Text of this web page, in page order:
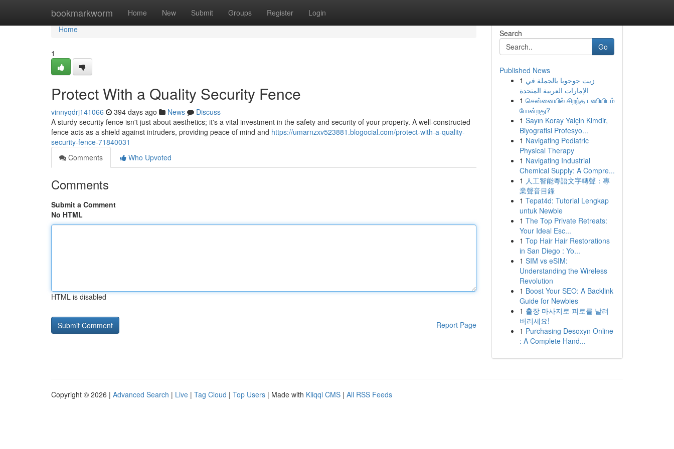
bookmarkworm Home New Submit Groups Register Login
Home
Home
1
Protect With a Quality Security Fence
vinnyqdrj141066 394 days ago News
Discuss
A sturdy security fence isn't just about aesthetics; it's a vital investment in the safety and security of your property. A well-constructed
fence acts as a shield against intruders, providing peace of mind and https://umarnzxv523881.blogocial.com/protect-with-a-quality-
security-fence-71840031
Comments
Who Upvoted
Comments
Submit a Comment
No HTML
HTML is disabled
Report Page
Search
Go
Published News
1 زيت جوجوبا بالجملة في
الإمارات العربية المتحدة
1 சென்னையில் சிறந்த பணியிடம்
போன்றது?
1 Sayın Koray Yalçin Kimdir,
Biyografisi Profesyo...
1 Navigating Pediatric
Physical Therapy
1 Navigating Industrial
Chemical Supply: A Compre...
1 人工智能粵語文字轉聲：專
業聲音目錄
1 Tepat4d: Tutorial Lengkap
untuk Newbie
1 The Top Private Retreats:
Your Ideal Esc...
1 Top Hair Hair Restorations
in San Diego : Yo...
1 SIM vs eSIM:
Understanding the Wireless
Revolution
1 Boost Your SEO: A Backlink
Guide for Newbies
1 출장 마사지로 피로를 날려
버리세요!
1 Purchasing Desoxyn Online
: A Complete Hand...
Copyright © 2026 | Advanced Search | Live | Tag Cloud | Top Users | Made with Kliqqi CMS | All RSS Feeds